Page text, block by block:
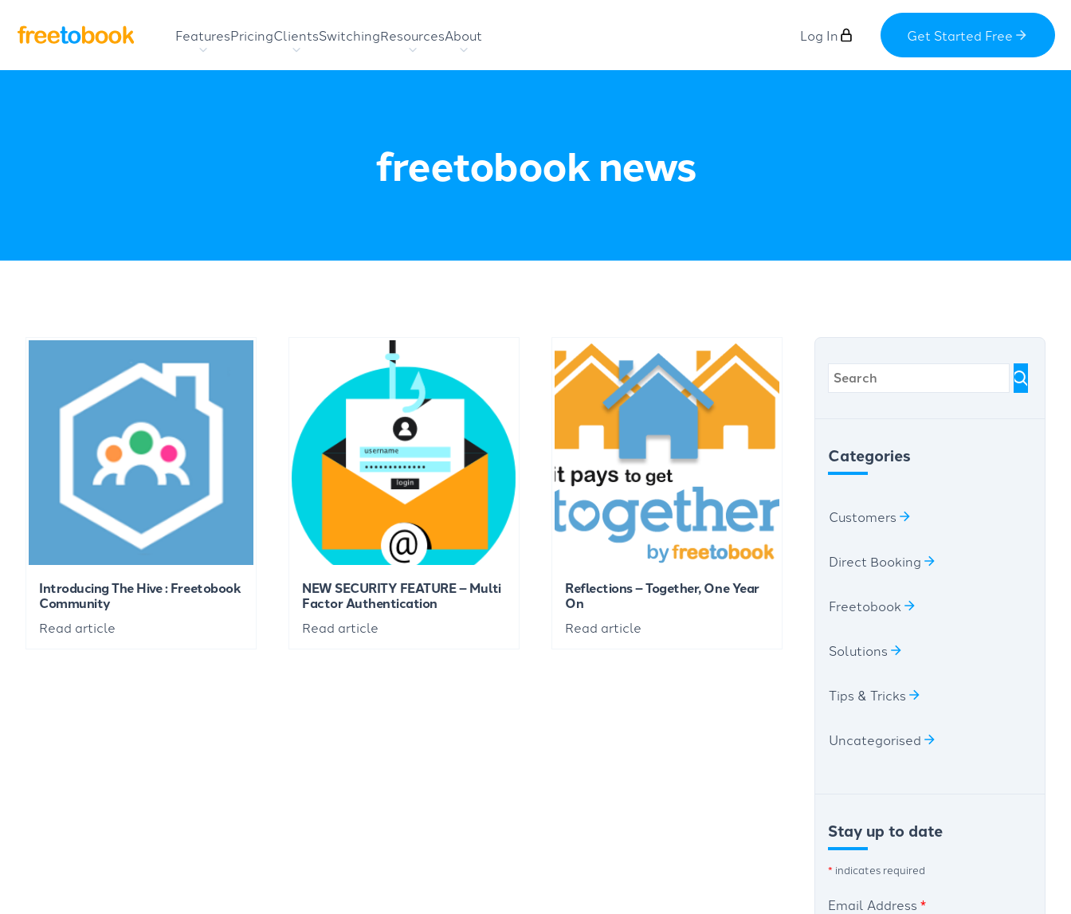
FeaturesPricingClientsSwitchingResourcesAbout Log In Get Started Free
freetobook news
Introducing The Hive : Freetobook
Community
Read article
NEW SECURITY FEATURE – Multi
Factor Authentication
Read article
Reflections – Together, One Year
On
Read article
Categories
Customers
Direct Booking
Freetobook
Solutions
Tips & Tricks
Uncategorised
Stay up to date
* indicates required
Email Address *